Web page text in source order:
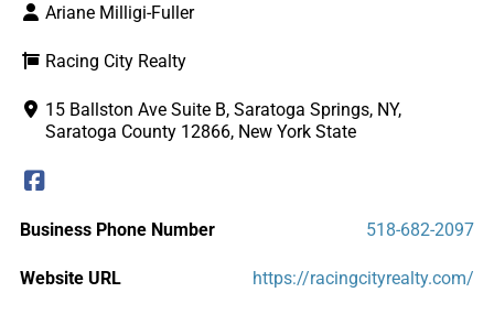
Ariane Milligi-Fuller
Racing City Realty
15 Ballston Ave Suite B, Saratoga Springs, NY,
Saratoga County 12866, New York State
Business Phone Number 518-682-2097
Website URL https://racingcityrealty.com/